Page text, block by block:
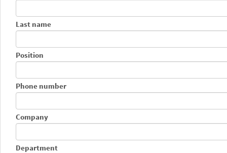
Last name
Position
Phone number
Company
Department